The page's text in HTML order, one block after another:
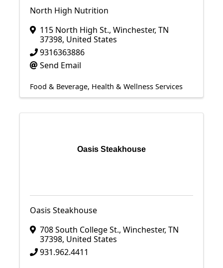
North High Nutrition
115 North High St., Winchester, TN
37398, United States
9316363886
Send Email
Food & Beverage Health & Wellness Services
Oasis Steakhouse
Oasis Steakhouse
708 South College St., Winchester, TN
37398, United States
931.962.4411